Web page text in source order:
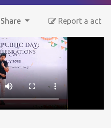
Share Report a act